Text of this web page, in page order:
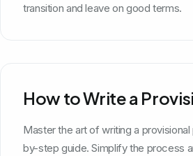
transition and leave on good terms.
How to Write a
Master the art of writing a
by-step guide. Simplify the process